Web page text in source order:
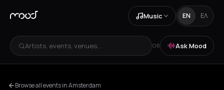
Music EN ΕΛ
Artists, events, venues... OR Ask Mood
Browse all events in Amsterdam